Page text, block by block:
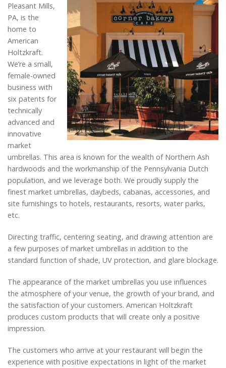
About Us
Pleasant Mills,
PA, is the
home to
American
Holtzkraft.
We’re a small,
female-owned
business with
six patents for
technically
advanced and
innovative
market
umbrellas. This area is known for the wealth of Northern Ash
hardwoods and the workmanship of the Pennsylvania Dutch
population, and we leverage both. We proudly supply the
finest market umbrellas, daybeds, cabanas, accessories, and
site furnishings to hotels, restaurants, resorts, water parks,
etc.
Directing traffic, centering seating, and drawing attention are
a few purposes of market umbrellas in addition to the
standard function of shade, UV protection, and glare blockage.
The appearance of the market umbrellas you use influences
the atmosphere of your venue, the growth of your brand, and
the satisfaction of your customers. American Holtzkraft
produces custom products that will create only a positive
impression.
The customers who arrive at your restaurant will begin the
experience with positive expectations in light of the market